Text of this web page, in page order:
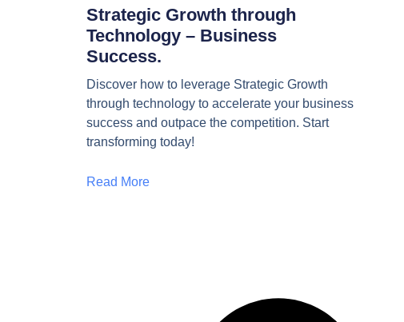
Strategic Growth through
Technology – Business
Success.
Discover how to leverage Strategic Growth
through technology to accelerate your business
success and outpace the competition. Start
transforming today!
Read More